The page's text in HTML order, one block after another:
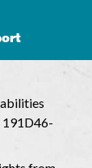
191D46-